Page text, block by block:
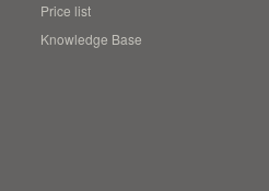
Price list
Knowledge Base